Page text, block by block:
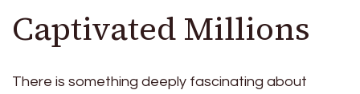
Captivated Millions
There is something deeply fascinating about